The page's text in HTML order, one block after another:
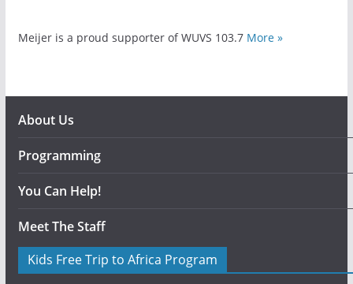
Meijer is a proud supporter of WUVS 103.7 More »
About Us
Programming
You Can Help!
Meet The Staff
Kids Free Trip to Africa Program